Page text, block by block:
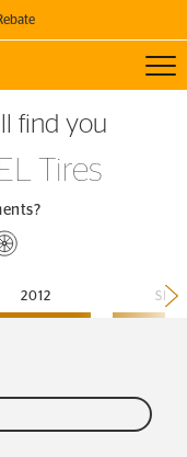
Continental Tires!
find you
Tires
2012 SEL